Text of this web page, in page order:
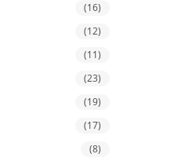
(16)
(12)
(11)
(23)
(19)
(17)
(8)